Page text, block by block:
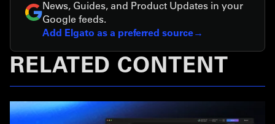
News, Guides, and Product Updates in your
Google feeds.
Add Elgato as a preferred source
RELATED CONTENT